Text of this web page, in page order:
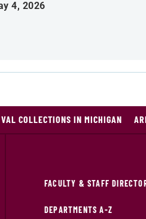
4, 2026
COLLECTIONS IN MICHIGAN
FACULTY & STAFF
DEPARTMENTS A-Z